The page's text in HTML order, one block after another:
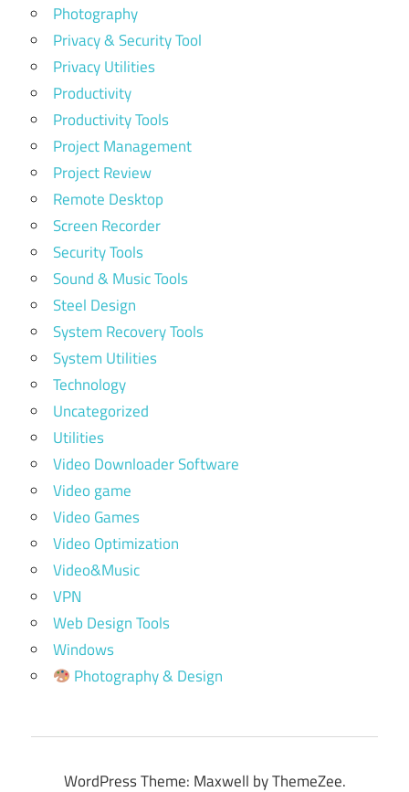
Photography
Privacy & Security Tool
Privacy Utilities
Productivity
Productivity Tools
Project Management
Project Review
Remote Desktop
Screen Recorder
Security Tools
Sound & Music Tools
Steel Design
System Recovery Tools
System Utilities
Technology
Uncategorized
Utilities
Video Downloader Software
Video game
Video Games
Video Optimization
Video&Music
VPN
Web Design Tools
Windows
Photography & Design
WordPress Theme: Maxwell by ThemeZee.